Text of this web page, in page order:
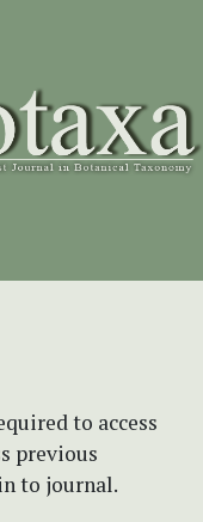
to access
previous
to journal.